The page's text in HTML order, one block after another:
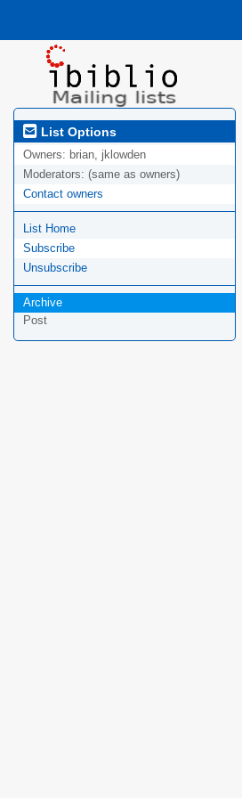
List Options
Owners: brian, jklowden
Moderators: (same as owners)
Contact owners
List Home
Subscribe
Unsubscribe
Archive
Post